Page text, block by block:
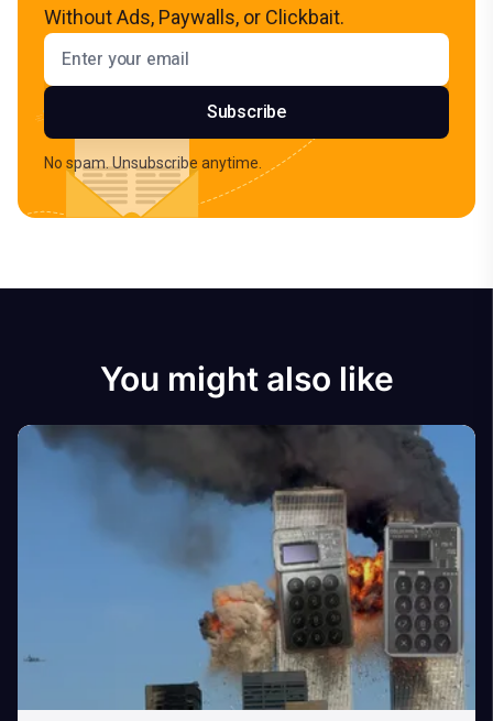
Without Ads, Paywalls, or Clickbait.
Email address
Subscribe
No spam. Unsubscribe anytime.
You might also like